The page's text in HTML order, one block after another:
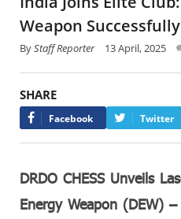
Weapon
ByStaff Reporter 13 April, 2025
SHARE
Facebook Twitter
DRDO CHESS Unveils
Energy Weapon (DEW) –